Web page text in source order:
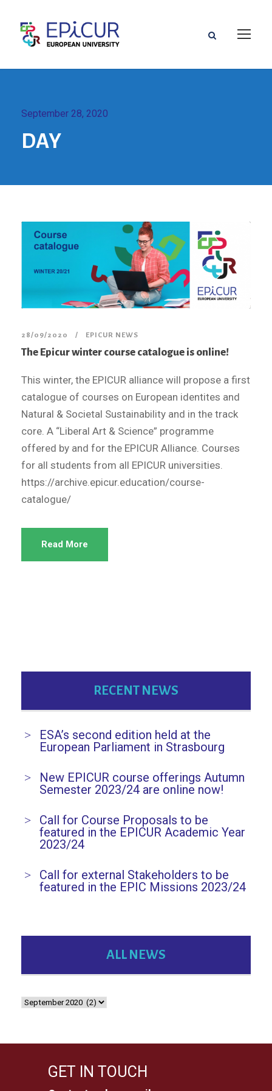
September 28, 2020
DAY
28/09/2020 EPICUR NEWS
The Epicur winter course catalogue is online!
This winter, the EPICUR alliance will propose a first
catalogue of courses on European identites and
Natural & Societal Sustainability and in the track
core. A “Liberal Art & Science” programme
offered by and for the EPICUR Alliance. Courses
for all students from all EPICUR universities.
https://archive.epicur.education/course-
catalogue/
Read More
RECENT NEWS
ESA’s second edition held at the
European Parliament in Strasbourg
New EPICUR course offerings Autumn
Semester 2023/24 are online now!
Call for Course Proposals to be
featured in the EPICUR Academic Year
2023/24
Call for external Stakeholders to be
featured in the EPIC Missions 2023/24
ALL NEWS
GET IN TOUCH